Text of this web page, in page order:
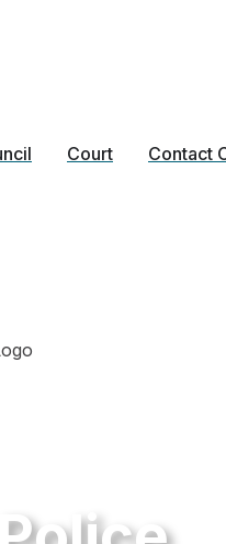
Court Contact